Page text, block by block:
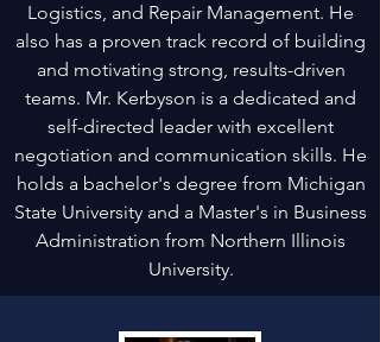
Logistics, and Repair Management. He
also has a proven track record of building
and motivating strong, results-driven
teams. Mr. Kerbyson is a dedicated and
self-directed leader with excellent
negotiation and communication skills. He
holds a bachelor's degree from Michigan
State University and a Master's in Business
Administration from Northern Illinois
University.